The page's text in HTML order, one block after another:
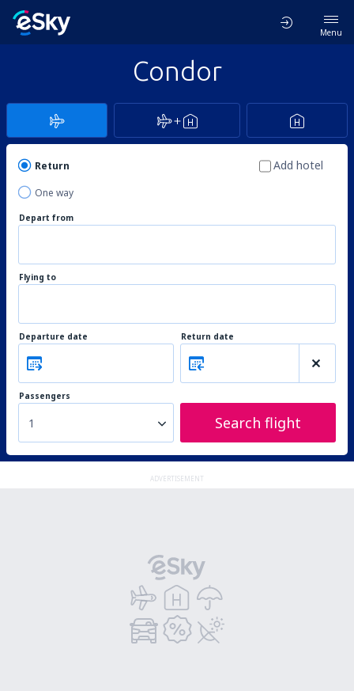
Menu
Condor
Return
One way
Add hotel
Depart from
Flying to
Departure date Return date
Passengers
1 Search flight
ADVERTISEMENT